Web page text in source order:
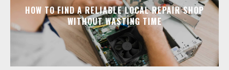
HOW TO FIND A RELIABLE LOCAL REPAIR SHOP
WITHOUT WASTING TIME